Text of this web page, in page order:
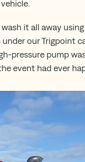
wash it all away
our Trigpoint
pressure pump
event had ever